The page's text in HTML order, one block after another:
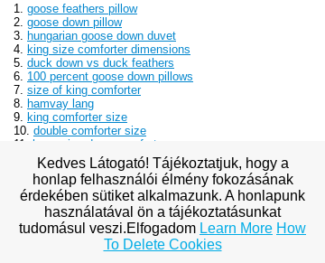
1. goose feathers pillow
2. goose down pillow
3. hungarian goose down duvet
4. king size comforter dimensions
5. duck down vs duck feathers
6. 100 percent goose down pillows
7. size of king comforter
8. hamvay lang
9. king comforter size
10. double comforter size
11. hungarian down comforters
Kedves Látogató! Tájékoztatjuk, hogy a
honlap felhasználói élmény fokozásának
érdekében sütiket alkalmazunk. A honlapunk
használatával ön a tájékoztatásunkat
tudomásul veszi.Elfogadom Learn More How
To Delete Cookies